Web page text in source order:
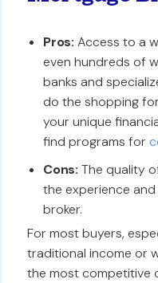
Pros: Access to a
even hundreds of
banks and
do the shopping
your unique
find programs for
Cons: The quality
the experience
broker.
For most buyers,
traditional income or
the most competitive